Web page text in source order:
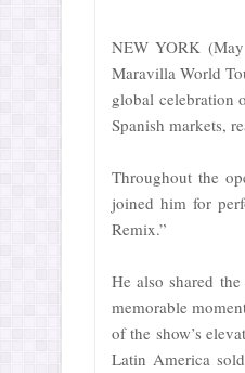
NEW YORK
Maravilla World
global celebration
Spanish markets,
Throughout the
joined him for
Remix.”
He also shared
memorable
of the show’s
Latin America